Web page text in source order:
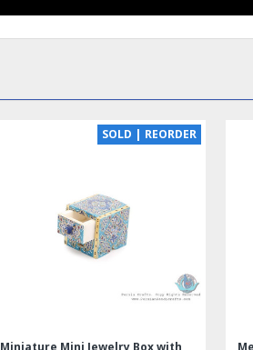
SOLD | REORDER
Miniature Mini Jewelry Box with